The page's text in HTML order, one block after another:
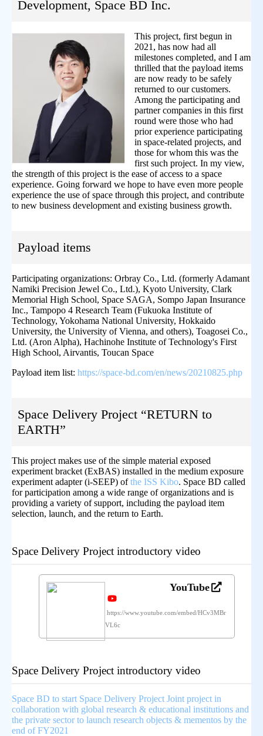
Development, Space BD Inc.
This project, first begun in
2021, has now had all
milestones completed, and I am
thrilled that the payload items
are now ready to be safely
returned to our customers.
Among the participating and
partner companies in this first
round were those who had
prior experience participating
in space-related projects, and
those for whom this was the
first such project. In my view,
the strength of this project is the ease of access to a space
experience. Going forward we hope to have even more people
experience the use of space through this project, and contribute
to new business development and existing business growth.
Payload items
Participating organizations: Orbray Co., Ltd. (formerly Adamant
Namiki Precision Jewel Co., Ltd.), Kyoto University, Clark
Memorial High School, Space SAGA, Sompo Japan Insurance
Inc., Tampopo 4 Research Team (Fukuoka Institute of
Technology, Yokohama National University, Hokkaido
University, the University of Vienna, and others), Toagosei Co.,
Ltd. (Aron Alpha), Hachinohe Institute of Technology's First
High School, Airvantis, Toucan Space
Payload item list: https://space-bd.com/en/news/20210825.php
Space Delivery Project “RETURN to
EARTH”
This project makes use of the simple material exposed
experiment bracket (ExBAS) installed in the medium exposure
experiment adapter (i-SEEP) ofthe ISS Kibo. Space BD called
for participation among a wide range of organizations and is
providing a variety of support, including the payload item
selection, launch, and the return to Earth.
Space Delivery Project introductory video
YouTube
https://www.youtube.com/embed/HCv3MBr
VL6c
Space Delivery Project introductory video
Space BD to start Space Delivery Project Joint project in
collaboration with global research & educational institutions and
the private sector to launch research objects & mementos by the
end of FY2021